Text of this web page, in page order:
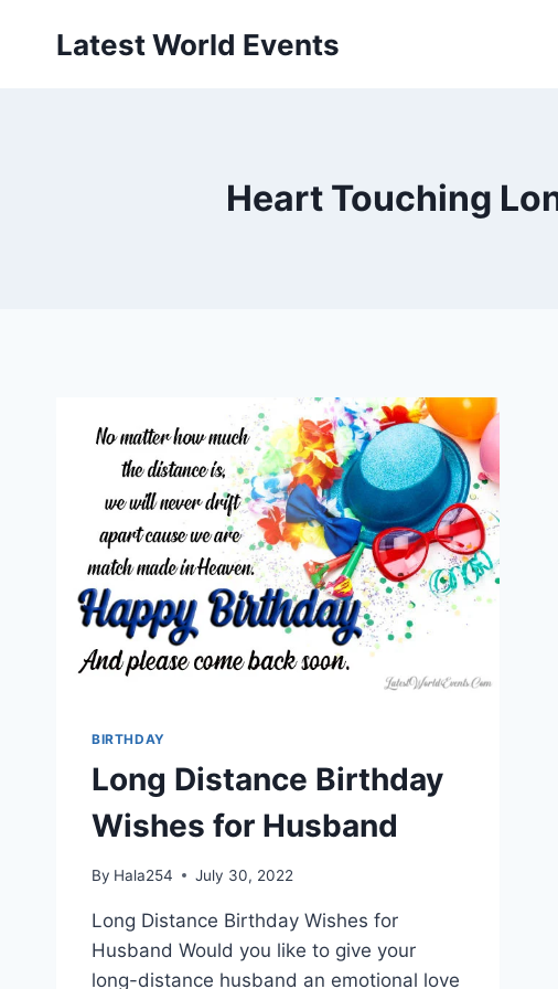
Latest World Events
Heart Touching
BIRTHDAY
Long Distance Birthday
Wishes for Husband
By Hala254 July 30, 2022
Long Distance Birthday Wishes for
Husband Would you like to give your
long-distance husband an emotional love